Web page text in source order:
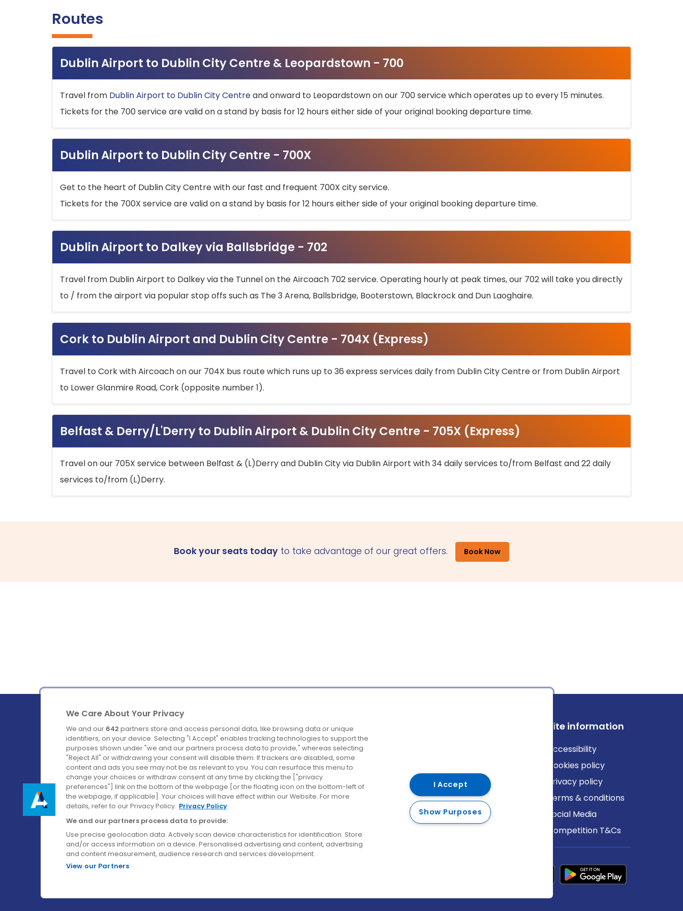
Routes
Dublin Airport to Dublin City Centre & Leopardstown - 700
Travel from Dublin Airport to Dublin City Centreand onward to Leopardstown on our 700 service which operates up to every 15 minutes.
Tickets for the 700 service are valid on a stand by basis for 12 hours either side of your original booking departure time.
Dublin Airport to Dublin City Centre - 700X
Get to the heart of Dublin City Centre with our fast and frequent 700X city service.
Tickets for the 700X service are valid on a stand by basis for 12 hours either side of your original booking departure time.
Dublin Airport to Dalkey via Ballsbridge - 702
Travel from Dublin Airport to Dalkey via the Tunnel on the Aircoach 702 service. Operating hourly at peak times, our 702 will take you directly
to / from the airport via popular stop offs such as The 3 Arena, Ballsbridge, Booterstown, Blackrock and Dun Laoghaire.
Cork to Dublin Airport and Dublin City Centre - 704X (Express)
Travel to Cork with Aircoach on our 704X bus route which runs up to 36 express services daily from Dublin City Centre or from Dublin Airport
to Lower Glanmire Road, Cork (opposite number 1).
Belfast & Derry/L'Derry to Dublin Airport & Dublin City Centre - 705X (Express)
Travel on our 705X service between Belfast & (L)Derry and Dublin City via Dublin Airport with 34 daily services to/from Belfast and 22 daily
services to/from (L)Derry.
Book your seats today to take advantage of our great offers. Book Now
Ireland's Favourite Coach to Dublin Airport.
Follow us on:
Company
About us
Careers
Contact us
Destinations
Belfast
Cork
Derry
Dublin
Site information
Accessibility
Cookies policy
Privacy policy
Terms & conditions
Social Media
Competition T&Cs
We Care About Your Privacy
We and our 642 partners store and access personal data, like browsing data or unique
identifiers, on your device. Selecting "I Accept" enables tracking technologies to support the
purposes shown under "we and our partners process data to provide," whereas selecting
"Reject All" or withdrawing your consent will disable them. If trackers are disabled, some
content and ads you see may not be as relevant to you. You can resurface this menu to
change your choices or withdraw consent at any time by clicking the ["privacy
preferences"] link on the bottom of the webpage [or the floating icon on the bottom-left of
the webpage, if applicable]. Your choices will have effect within our Website. For more
details, refer to our Privacy Policy. Privacy Policy
We and our partners process data to provide:
Use precise geolocation data. Actively scan device characteristics for identification. Store
and/or access information on a device. Personalised advertising and content, advertising
and content measurement, audience research and services development.
View our Partners
I Accept
Show Purposes